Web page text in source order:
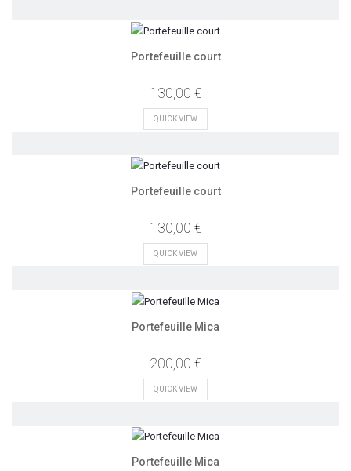
Portefeuille court
130,00 €
QUICK VIEW
Portefeuille court
130,00 €
QUICK VIEW
Portefeuille Mica
200,00 €
QUICK VIEW
Portefeuille Mica